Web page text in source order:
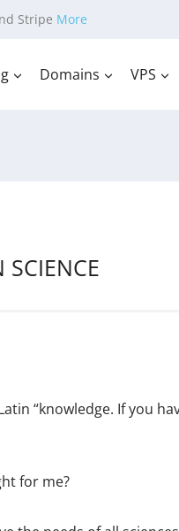
Stripe More
Domains VPS
SCIENCE
“knowledge. If you
for me?